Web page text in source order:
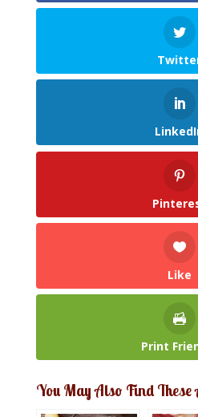
Like
Print
You May Also Find